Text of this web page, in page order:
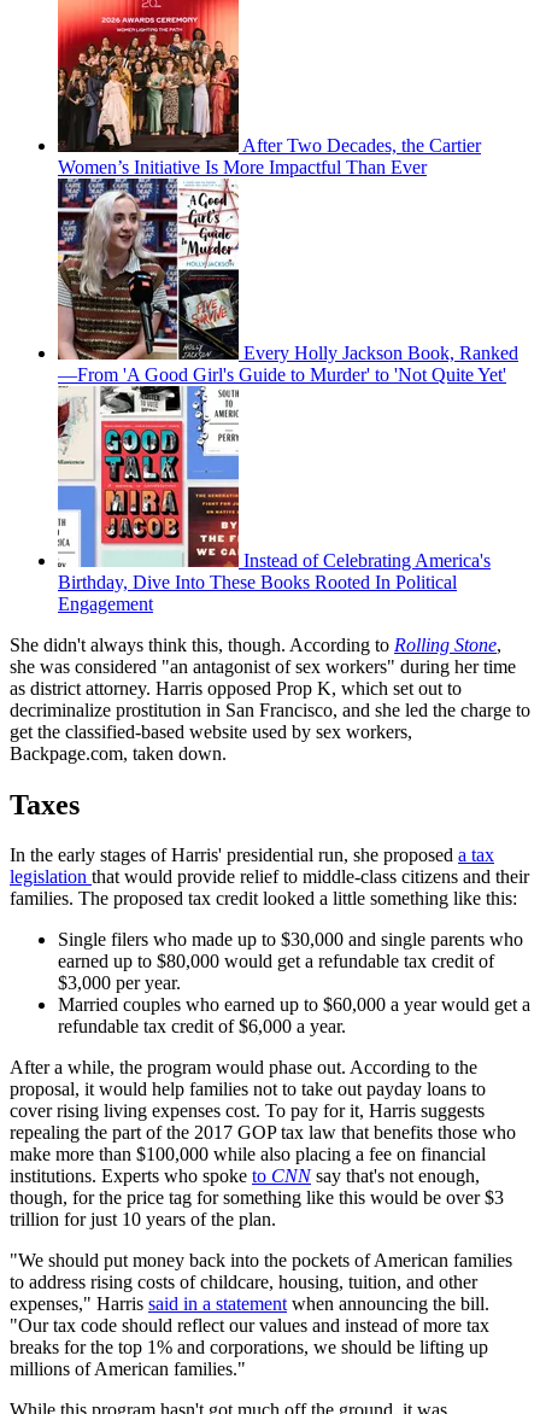
After Two Decades, the Cartier
Women’s Initiative Is More Impactful Than Ever
Every Holly Jackson Book, Ranked
—From 'A Good Girl's Guide to Murder' to 'Not Quite Yet'
Instead of Celebrating America's
Birthday, Dive Into These Books Rooted In Political
Engagement
She didn't always think this, though. According to Rolling Stone,
she was considered "an antagonist of sex workers" during her time
as district attorney. Harris opposed Prop K, which set out to
decriminalize prostitution in San Francisco, and she led the charge to
get the classified-based website used by sex workers,
Backpage.com, taken down.
Taxes
In the early stages of Harris' presidential run, she proposed a tax
legislation that would provide relief to middle-class citizens and their
families. The proposed tax credit looked a little something like this:
Single filers who made up to $30,000 and single parents who
earned up to $80,000 would get a refundable tax credit of
$3,000 per year.
Married couples who earned up to $60,000 a year would get a
refundable tax credit of $6,000 a year.
After a while, the program would phase out. According to the
proposal, it would help families not to take out payday loans to
cover rising living expenses cost. To pay for it, Harris suggests
repealing the part of the 2017 GOP tax law that benefits those who
make more than $100,000 while also placing a fee on financial
institutions. Experts who spoke to CNN say that's not enough,
though, for the price tag for something like this would be over $3
trillion for just 10 years of the plan.
"We should put money back into the pockets of American families
to address rising costs of childcare, housing, tuition, and other
expenses," Harris said in a statementwhen announcing the bill.
"Our tax code should reflect our values and instead of more tax
breaks for the top 1% and corporations, we should be lifting up
millions of American families."